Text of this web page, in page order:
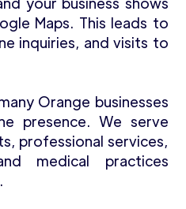
Maps. This leads to
inquiries, and visits to
Orange businesses
presence. We serve
professional services,
medical practices